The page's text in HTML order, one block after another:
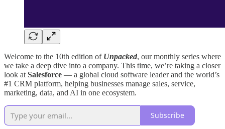
Welcome to the 10th edition of Unpacked, our monthly series where
we take a deep dive into a company. This time, we’re taking a closer
look at Salesforce — a global cloud software leader and the world’s
#1 CRM platform, helping businesses manage sales, service,
marketing, data, and AI in one ecosystem.
Subscribe